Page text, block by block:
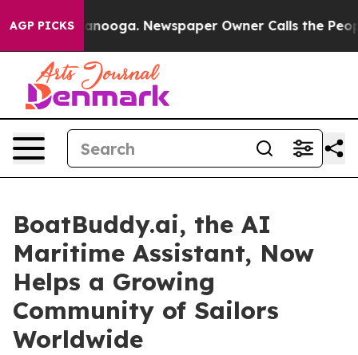
AGP PICKS
Chattanooga. Newspaper Owner Calls the People
BoatBuddy.ai, the AI
Maritime Assistant, Now
Helps a Growing
Community of Sailors
Worldwide